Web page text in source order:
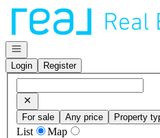
Go to: Homepage
Open navigation
Login
Register
For sale Any price Property
List
Map